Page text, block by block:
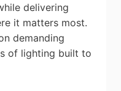
delivering
it matters most.
demanding
of lighting built to